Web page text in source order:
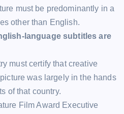
must be predominantly in a
other than English.
language subtitles are
must certify that creative
was largely in the hands
of that country.
Film Award Executive